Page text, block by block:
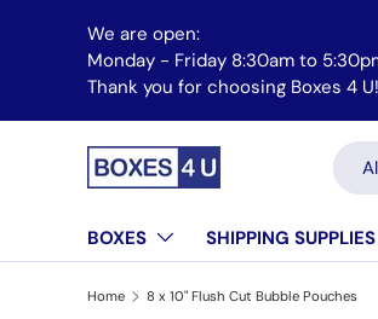
Skip to content
We are open:
Monday - Friday 8:30am to
Thank you for choosing Boxes 4 U!
Search
BOXES SHIPPING SUPPLIES
Home 8 x 10" Flush Cut Bubble Pouches